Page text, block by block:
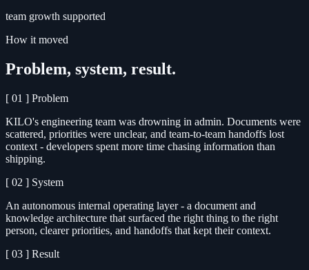
team growth supported
How it moved
Problem, system, result.
[ 01 ] Problem
KILO's engineering team was drowning in admin. Documents were
scattered, priorities were unclear, and team-to-team handoffs lost
context - developers spent more time chasing information than
shipping.
[ 02 ] System
An autonomous internal operating layer - a document and
knowledge architecture that surfaced the right thing to the right
person, clearer priorities, and handoffs that kept their context.
[ 03 ] Result